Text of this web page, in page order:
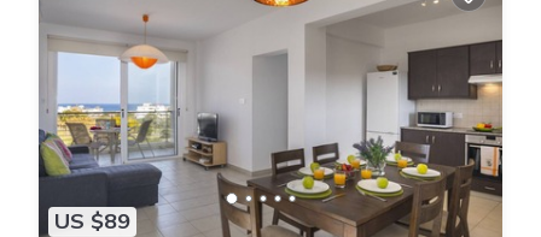
US $89